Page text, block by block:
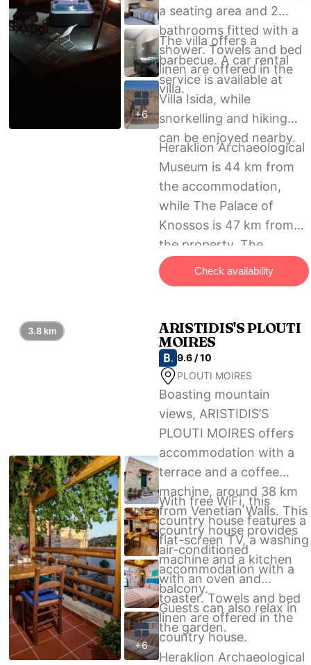
+6
a seating area and 2
bathrooms fitted with a
shower. Towels and bed
linen are offered in the
villa.
The villa offers a
barbecue. A car rental
service is available at
Villa Isida, while
snorkelling and hiking
can be enjoyed nearby.
Heraklion Archaeological
Museum is 44 km from
the accommodation,
while The Palace of
Knossos is 47 km from
the property. The
nearest airport is
Heraklion International
Isida.
Check availability
+6
ARISTIDIS'S PLOUTI
MOIRES
9.6 / 10
PLOUTI MOIRES
Boasting mountain
views, ARISTIDIS’S
PLOUTI MOIRES offers
accommodation with a
terrace and a coffee
machine, around 38 km
from Venetian Walls. This
country house provides
air-conditioned
accommodation with a
balcony.
With free WiFi, this
country house features a
flat-screen TV, a washing
machine and a kitchen
with an oven and
toaster. Towels and bed
linen are offered in the
country house.
Guests can also relax in
the garden.
Heraklion Archaeological
3.8 km